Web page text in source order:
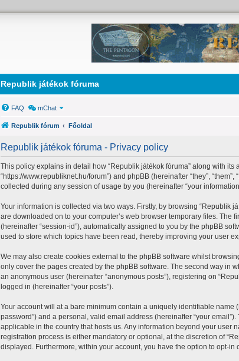
Republik játékok fóruma
FAQ mChat
Republik fórum Főoldal
Republik játékok fóruma - Privacy policy
This policy explains in detail how “Republik játékok fóruma” along with its
“https://www.republiknet.hu/forum”) and phpBB (hereinafter “they”,
collected during any session of usage by you (hereinafter “your
Your information is collected via two ways. Firstly, by browsing “Republik
are downloaded on to your computer’s web browser temporary files. The
(hereinafter “session-id”), automatically assigned to you by the phpBB
used to store which topics have been read, thereby improving your user
We may also create cookies external to the phpBB software whilst
only cover the pages created by the phpBB software. The second way in
an anonymous user (hereinafter “anonymous posts”), registering on
logged in (hereinafter “your posts”).
Your account will at a bare minimum contain a uniquely identifiable name
password”) and a personal, valid email address (hereinafter “your
applicable in the country that hosts us. Any information beyond your user
registration process is either mandatory or optional, at the discretion of
displayed. Furthermore, within your account, you have the option to opt-